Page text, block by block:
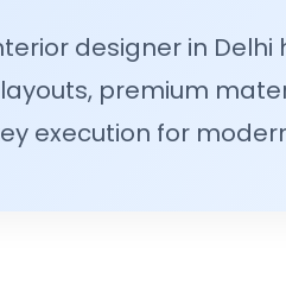
designer in
premium
execution for